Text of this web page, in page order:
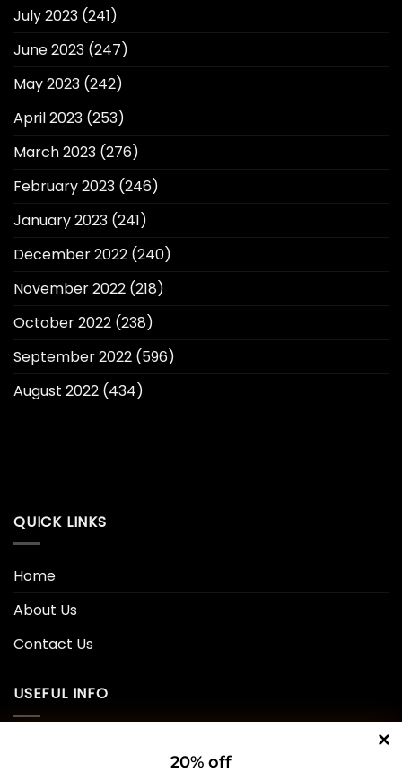
20% off
July 2023 (241)
June 2023 (247)
May 2023 (242)
April 2023 (253)
March 2023 (276)
February 2023 (246)
January 2023 (241)
December 2022 (240)
November 2022 (218)
October 2022 (238)
September 2022 (596)
August 2022 (434)
QUICK LINKS
Home
About Us
Contact Us
USEFUL INFO